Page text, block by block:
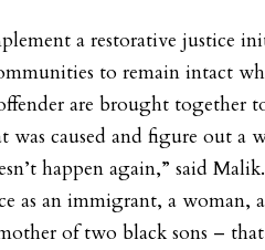
a restorative justice
to remain intact
are brought together
was caused and figure out a
happen again,” said
as an immigrant, a woman,
of two black sons –